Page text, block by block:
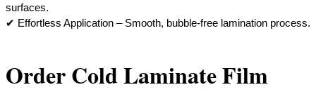
surfaces.
​✔ Effortless Application – Smooth, bubble-free lamination process.
Order Cold Laminate Film